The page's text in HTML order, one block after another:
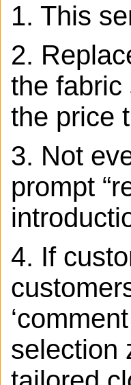
1. This
2.
the fabric
the price
3. Not
prompt
4. If
selection